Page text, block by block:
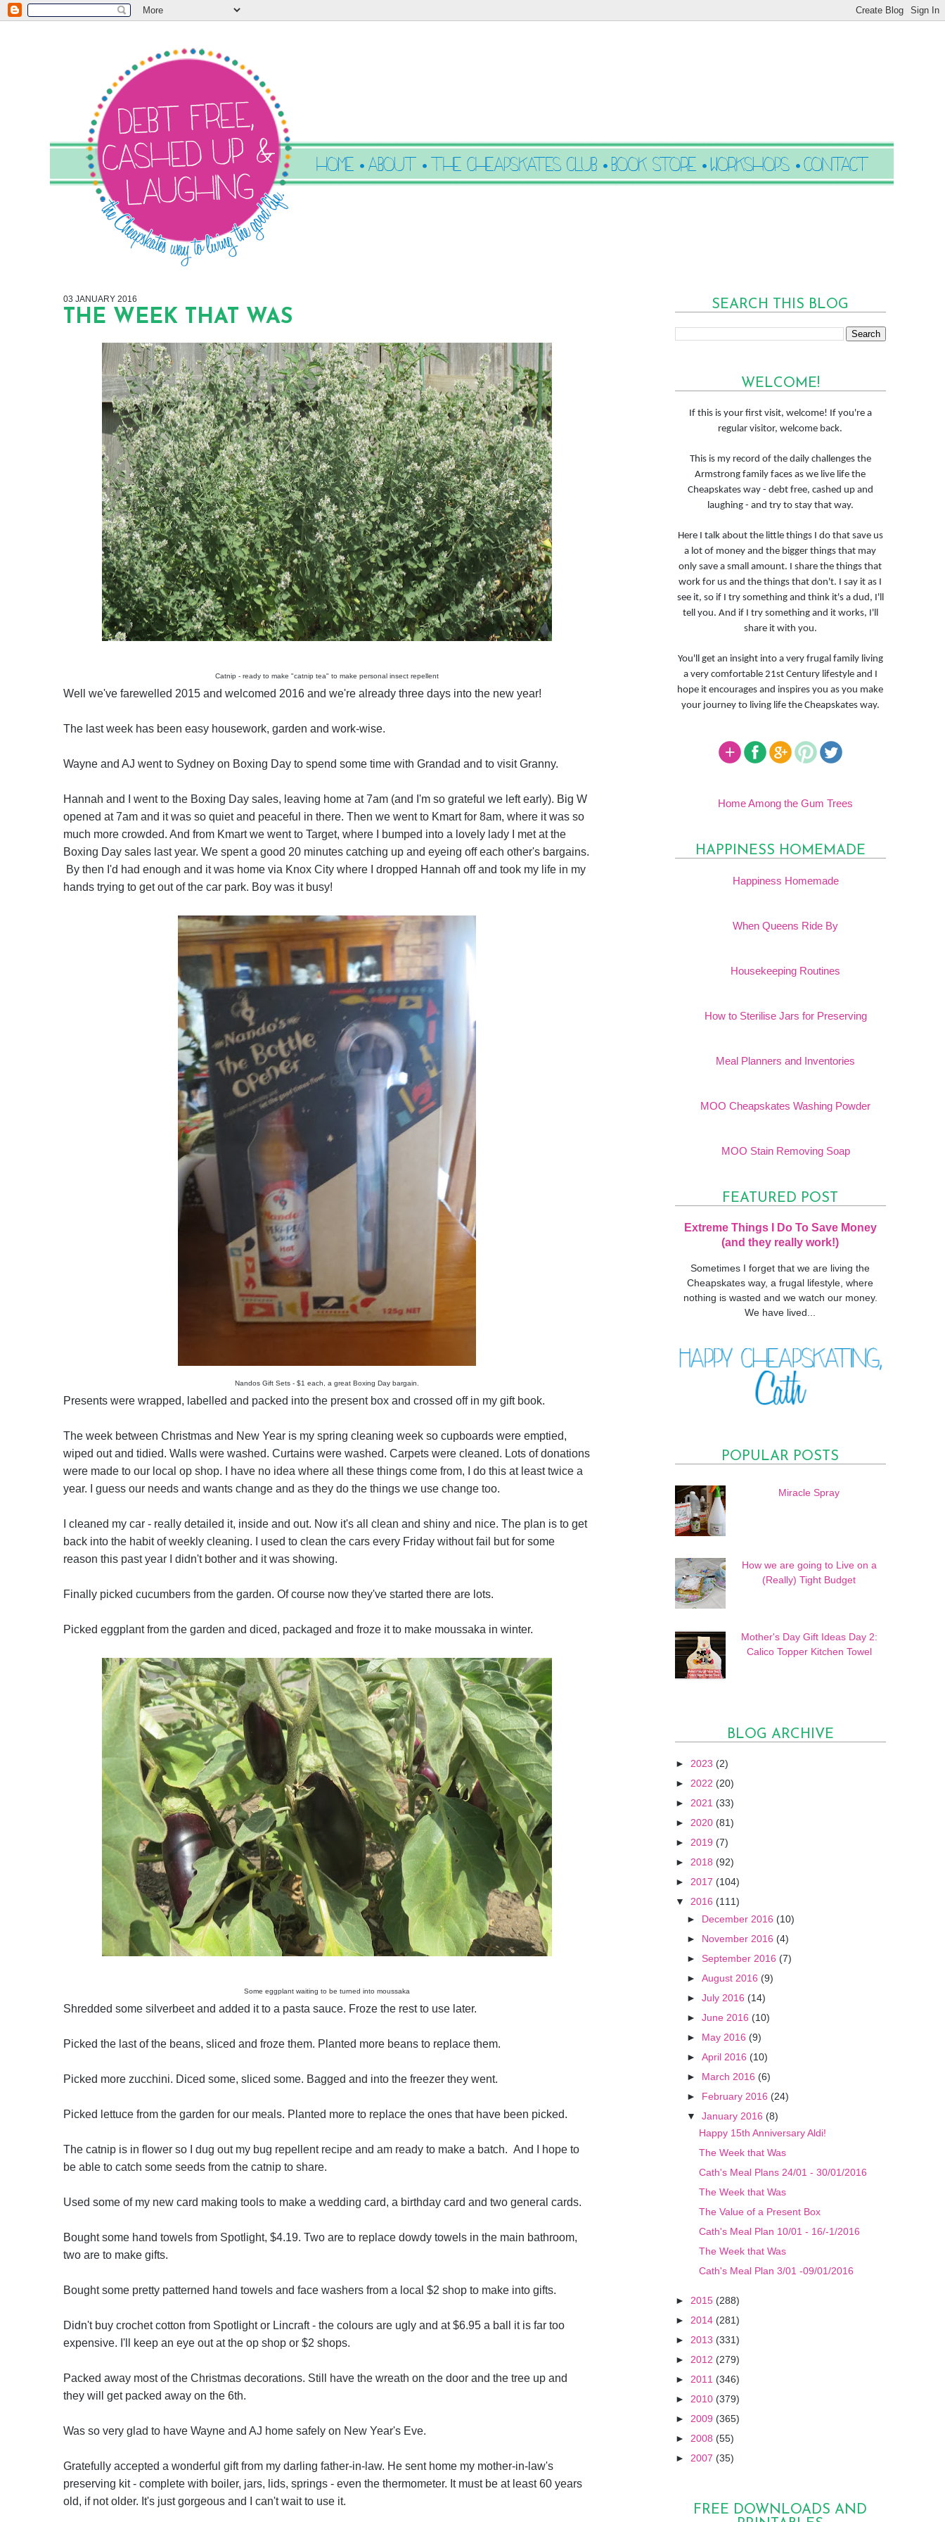
03 JANUARY 2016
THE WEEK THAT WAS
Catnip - ready to make "catnip tea" to make personal insect repellent
Well we've farewelled 2015 and welcomed 2016 and we're already three days into the new year!
The last week has been easy housework, garden and work-wise.
Wayne and AJ went to Sydney on Boxing Day to spend some time with Grandad and to visit Granny.
Hannah and I went to the Boxing Day sales, leaving home at 7am (and I'm so grateful we left early). Big W
opened at 7am and it was so quiet and peaceful in there. Then we went to Kmart for 8am, where it was so
much more crowded. And from Kmart we went to Target, where I bumped into a lovely lady I met at the
Boxing Day sales last year. We spent a good 20 minutes catching up and eyeing off each other's bargains.
By then I'd had enough and it was home via Knox City where I dropped Hannah off and took my life in my
hands trying to get out of the car park. Boy was it busy!
Nandos Gift Sets - $1 each, a great Boxing Day bargain.
Presents were wrapped, labelled and packed into the present box and crossed off in my gift book.
The week between Christmas and New Year is my spring cleaning week so cupboards were emptied,
wiped out and tidied. Walls were washed. Curtains were washed. Carpets were cleaned. Lots of donations
were made to our local op shop. I have no idea where all these things come from, I do this at least twice a
year. I guess our needs and wants change and as they do the things we use change too.
I cleaned my car - really detailed it, inside and out. Now it's all clean and shiny and nice. The plan is to get
back into the habit of weekly cleaning. I used to clean the cars every Friday without fail but for some
reason this past year I didn't bother and it was showing.
Finally picked cucumbers from the garden. Of course now they've started there are lots.
Picked eggplant from the garden and diced, packaged and froze it to make moussaka in winter.
Some eggplant waiting to be turned into moussaka
Shredded some silverbeet and added it to a pasta sauce. Froze the rest to use later.
Picked the last of the beans, sliced and froze them. Planted more beans to replace them.
Picked more zucchini. Diced some, sliced some. Bagged and into the freezer they went.
Picked lettuce from the garden for our meals. Planted more to replace the ones that have been picked.
The catnip is in flower so I dug out my bug repellent recipe and am ready to make a batch. And I hope to
be able to catch some seeds from the catnip to share.
Used some of my new card making tools to make a wedding card, a birthday card and two general cards.
Bought some hand towels from Spotlight, $4.19. Two are to replace dowdy towels in the main bathroom,
two are to make gifts.
Bought some pretty patterned hand towels and face washers from a local $2 shop to make into gifts.
Didn't buy crochet cotton from Spotlight or Lincraft - the colours are ugly and at $6.95 a ball it is far too
expensive. I'll keep an eye out at the op shop or $2 shops.
Packed away most of the Christmas decorations. Still have the wreath on the door and the tree up and
they will get packed away on the 6th.
Was so very glad to have Wayne and AJ home safely on New Year's Eve.
Gratefully accepted a wonderful gift from my darling father-in-law. He sent home my mother-in-law's
preserving kit - complete with boiler, jars, lids, springs - even the thermometer. It must be at least 60 years
old, if not older. It's just gorgeous and I can't wait to use it.
SEARCH THIS BLOG
WELCOME!
If this is your first visit, welcome! If you're a
regular visitor, welcome back.
This is my record of the daily challenges the
Armstrong family faces as we live life the
Cheapskates way - debt free, cashed up and
laughing - and try to stay that way.
Here I talk about the little things I do that save us
a lot of money and the bigger things that may
only save a small amount. I share the things that
work for us and the things that don't. I say it as I
see it, so if I try something and think it's a dud, I'll
tell you. And if I try something and it works, I'll
share it with you.
You'll get an insight into a very frugal family living
a very comfortable 21st Century lifestyle and I
hope it encourages and inspires you as you make
your journey to living life the Cheapskates way.
Home Among the Gum Trees
HAPPINESS HOMEMADE
Happiness Homemade
When Queens Ride By
Housekeeping Routines
How to Sterilise Jars for Preserving
Meal Planners and Inventories
MOO Cheapskates Washing Powder
MOO Stain Removing Soap
FEATURED POST
Extreme Things I Do To Save Money
(and they really work!)
Sometimes I forget that we are living the
Cheapskates way, a frugal lifestyle, where
nothing is wasted and we watch our money.
We have lived...
POPULAR POSTS
Miracle Spray
How we are going to Live on a
(Really) Tight Budget
Mother's Day Gift Ideas Day 2:
Calico Topper Kitchen Towel
BLOG ARCHIVE
► 2023 (2)
► 2022 (20)
► 2021 (33)
► 2020 (81)
► 2019 (7)
► 2018 (92)
► 2017 (104)
▼ 2016 (111)
► December 2016 (10)
► November 2016 (4)
►September 2016 (7)
►August 2016 (9)
►July 2016 (14)
►June 2016 (10)
► May 2016 (9)
►April 2016 (10)
► March 2016 (6)
► February 2016 (24)
▼January 2016 (8)
Happy 15th Anniversary Aldi!
The Week that Was
Cath's Meal Plans 24/01 - 30/01/2016
The Week that Was
The Value of a Present Box
Cath's Meal Plan 10/01 - 16/-1/2016
The Week that Was
Cath's Meal Plan 3/01 -09/01/2016
► 2015 (288)
► 2014 (281)
► 2013 (331)
► 2012 (279)
► 2011 (346)
► 2010 (379)
► 2009 (365)
► 2008 (55)
► 2007 (35)
FREE DOWNLOADS AND